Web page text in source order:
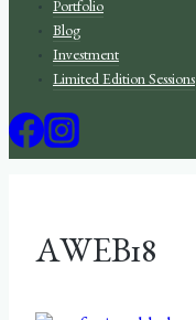
Portfolio
Blog
Investment
Limited Edition Sessions
AWEB18